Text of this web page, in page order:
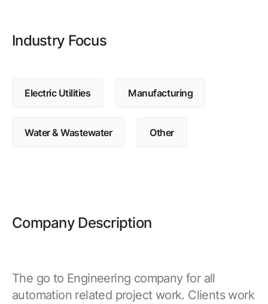
Learn more about our innovative approach
Industry Focus
Electric Utilities Manufacturing
Water & Wastewater Other
Company Description
The go to Engineering company for all
automation related project work. Clients work